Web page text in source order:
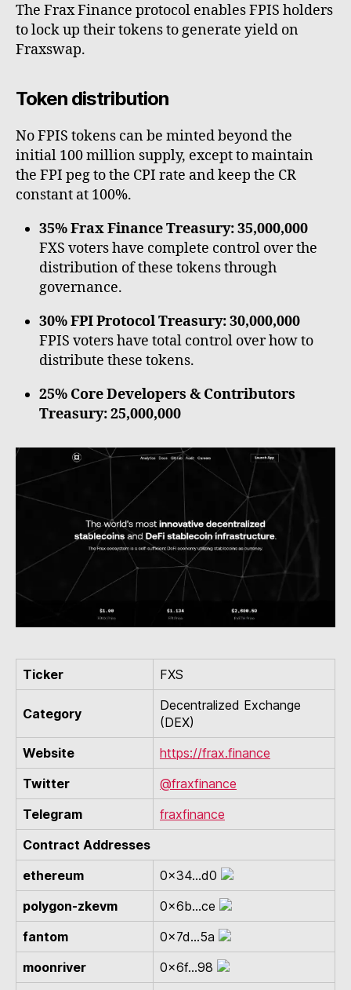
The Frax Finance protocol enables FPIS holders
to lock up their tokens to generate yield on
Fraxswap.
Token distribution
No FPIS tokens can be minted beyond the
initial 100 million supply, except to maintain
the FPI peg to the CPI rate and keep the CR
constant at 100%.
35% Frax Finance Treasury: 35,000,000
FXS voters have complete control over the
distribution of these tokens through
governance.
30% FPI Protocol Treasury: 30,000,000
FPIS voters have total control over how to
distribute these tokens.
25% Core Developers & Contributors
Treasury: 25,000,000
Ticker FXS
Category
Decentralized Exchange
(DEX)
Website
https://frax.finance
Twitter
@fraxfinance
Telegram
fraxfinance
Contract Addresses
ethereum
0x34...d0
polygon-zkevm
0x6b...ce
fantom
0x7d...5a
moonriver
0x6f...98